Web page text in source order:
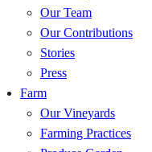
Our Team
Our Contributions
Stories
Press
Farm
Our Vineyards
Farming Practices